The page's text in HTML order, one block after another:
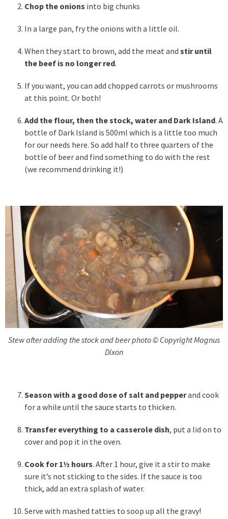
Chop the onions into big chunks
In a large pan, fry the onions with a little oil.
When they start to brown, add the meat and stir until
the beef is no longer red.
If you want, you can add chopped carrots or mushrooms
at this point. Or both!
Add the flour, then the stock, water and Dark Island. A
bottle of Dark Island is 500ml which is a little too much
for our needs here. So add half to three quarters of the
bottle of beer and find something to do with the rest
(we recommend drinking it!)
Stew after adding the stock and beer photo © Copyright Magnus
Dixon
Season with a good dose of salt and pepperand cook
for a while until the sauce starts to thicken.
Transfer everything to a casserole dish, put a lid on to
cover and pop it in the oven.
Cook for 1½ hours. After 1 hour, give it a stir to make
sure it’s not sticking to the sides. If the sauce is too
thick, add an extra splash of water.
Serve with mashed tatties to soop up all the gravy!